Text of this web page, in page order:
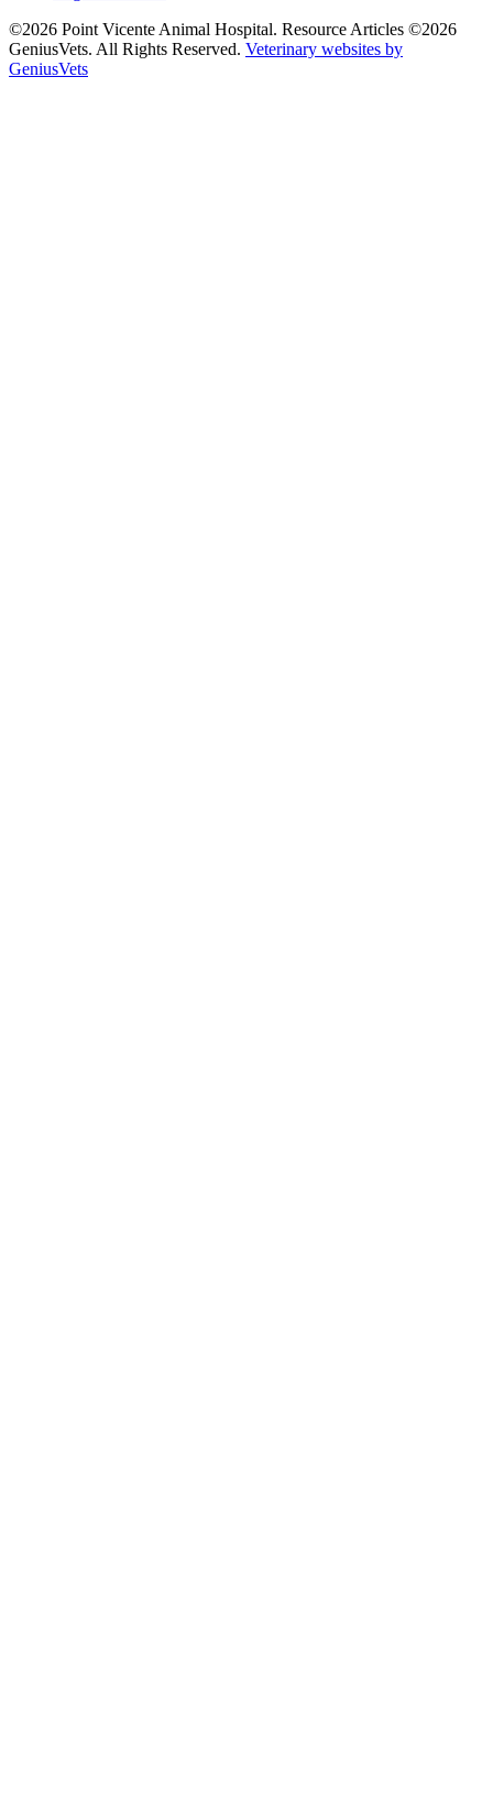
©2026 Point Vicente Animal Hospital. Resource Articles ©2026
GeniusVets. All Rights Reserved. Veterinary websites by
GeniusVets